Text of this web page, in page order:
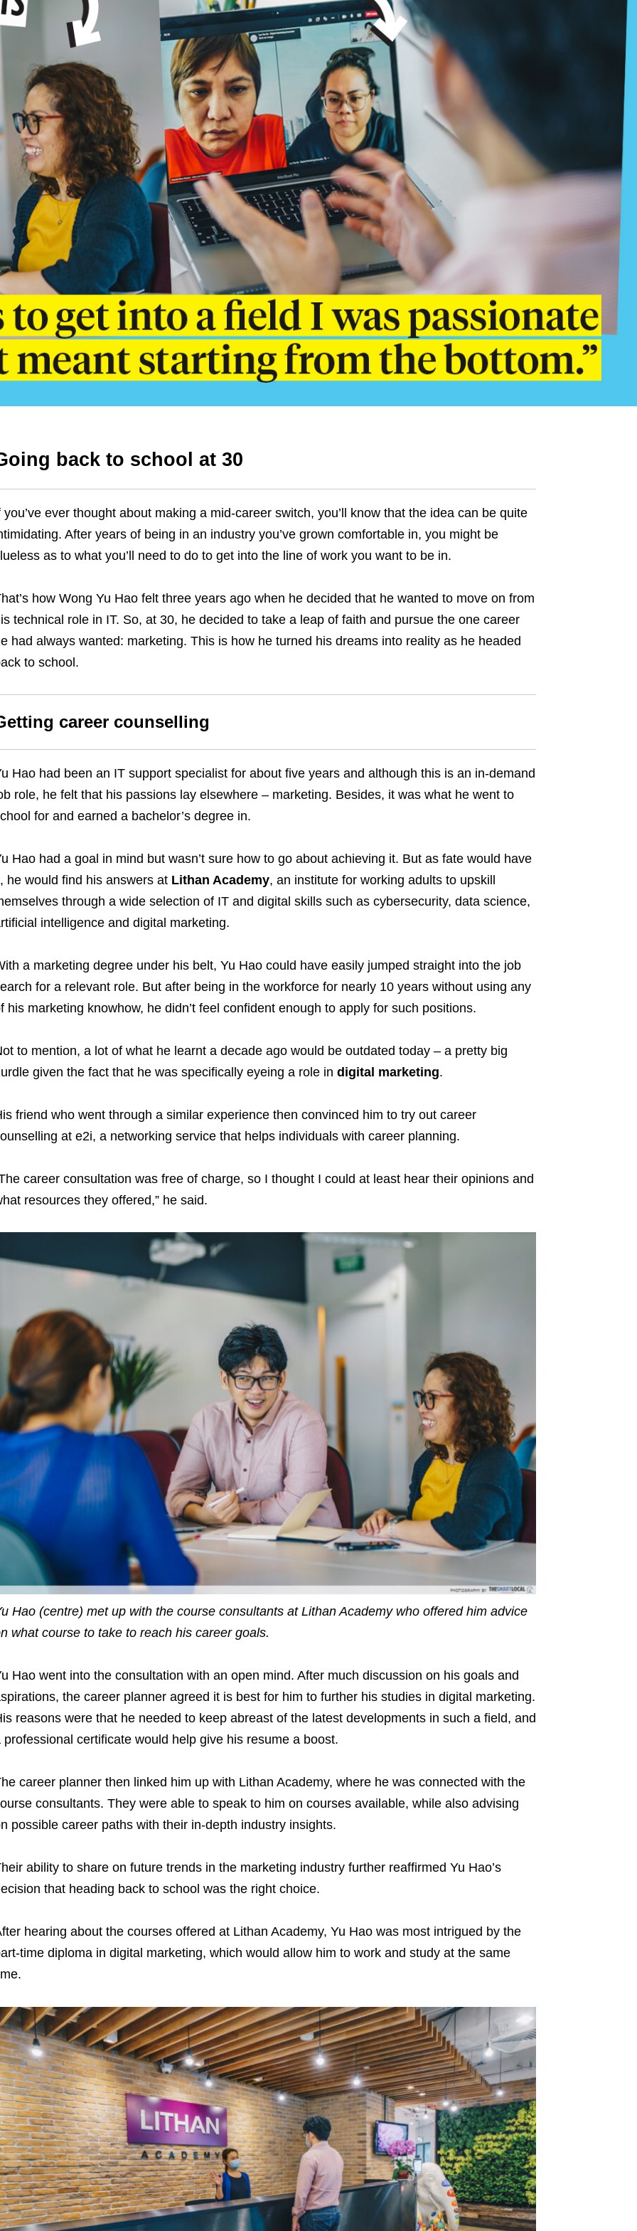
back to school at 30
you’ve ever thought about making a mid-career switch, you’ll know that the idea can be quite
After years of being in an industry you’ve grown comfortable in, you might be
as to what you’ll need to do to get into the line of work you want to be in.
how Wong Yu Hao felt three years ago when he decided that he wanted to move on from
technical role in IT. So, at 30, he decided to take a leap of faith and pursue the one career
had always wanted: marketing. This is how he turned his dreams into reality as he headed
to school.
career counselling
Hao had been an IT support specialist for about five years and although this is an in-demand
role, he felt that his passions lay elsewhere – marketing. Besides, it was what he went to
for and earned a bachelor’s degree in.
Hao had a goal in mind but wasn’t sure how to go about achieving it. But as fate would have
he would find his answers at Lithan Academy, an institute for working adults to upskill
through a wide selection of IT and digital skills such as cybersecurity, data science,
intelligence and digital marketing.
a marketing degree under his belt, Yu Hao could have easily jumped straight into the job
for a relevant role. But after being in the workforce for nearly 10 years without using any
his marketing knowhow, he didn’t feel confident enough to apply for such positions.
to mention, a lot of what he learnt a decade ago would be outdated today – a pretty big
given the fact that he was specifically eyeing a role in digital marketing.
friend who went through a similar experience then convinced him to try out career
at e2i, a networking service that helps individuals with career planning.
career consultation was free of charge, so I thought I could at least hear their opinions and
resources they offered,” he said.
Hao (centre) met up with the course consultants at Lithan Academy who offered him advice
what course to take to reach his career goals.
Hao went into the consultation with an open mind. After much discussion on his goals and
the career planner agreed it is best for him to further his studies in digital marketing.
reasons were that he needed to keep abreast of the latest developments in such a field, and
professional certificate would help give his resume a boost.
career planner then linked him up with Lithan Academy, where he was connected with the
consultants. They were able to speak to him on courses available, while also advising
possible career paths with their in-depth industry insights.
ability to share on future trends in the marketing industry further reaffirmed Yu Hao’s
that heading back to school was the right choice.
hearing about the courses offered at Lithan Academy, Yu Hao was most intrigued by the
time diploma in digital marketing, which would allow him to work and study at the same